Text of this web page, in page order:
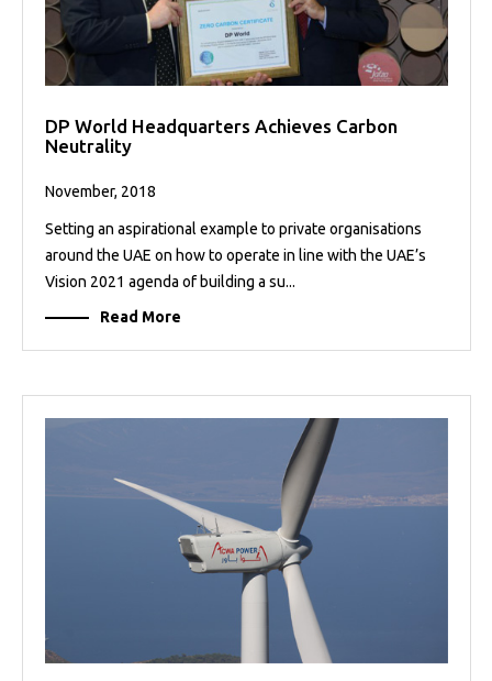
DP World Headquarters Achieves Carbon
Neutrality
November, 2018
Setting an aspirational example to private organisations
around the UAE on how to operate in line with the UAE’s
Vision 2021 agenda of building a su...
Read More